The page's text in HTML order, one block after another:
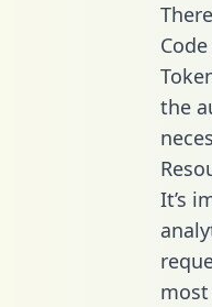
the
It’s